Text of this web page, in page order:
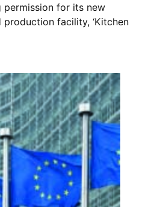
permission for its new
facility, ‘Kitchen